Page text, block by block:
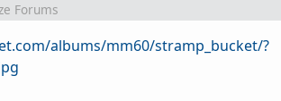
Forums
albums/mm60/stramp_bucket/?